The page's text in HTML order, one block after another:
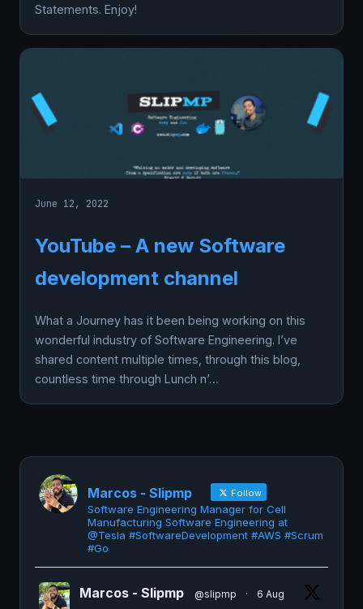
Statements. Enjoy!
June 12, 2022
YouTube – A new Software
development channel
What a Journey has it been being working on this
wonderful industry of Software Engineering. I’ve
shared content multiple times, through this blog,
countless time through Lunch n’…
Marcos - Slipmp Follow
Software Engineering Manager for Cell
Manufacturing Software Engineering at
@Tesla #SoftwareDevelopment #AWS #Scrum
#Go
Marcos - Slipmp @slipmp · 6 Aug